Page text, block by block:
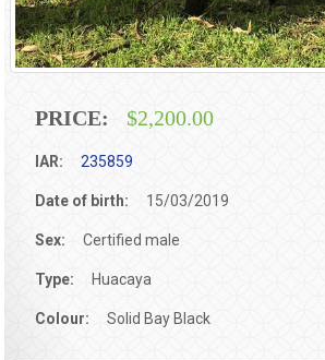
PRICE: $2,200.00
IAR: 235859
Date of birth: 15/03/2019
Sex: Certified male
Type: Huacaya
Colour: Solid Bay Black